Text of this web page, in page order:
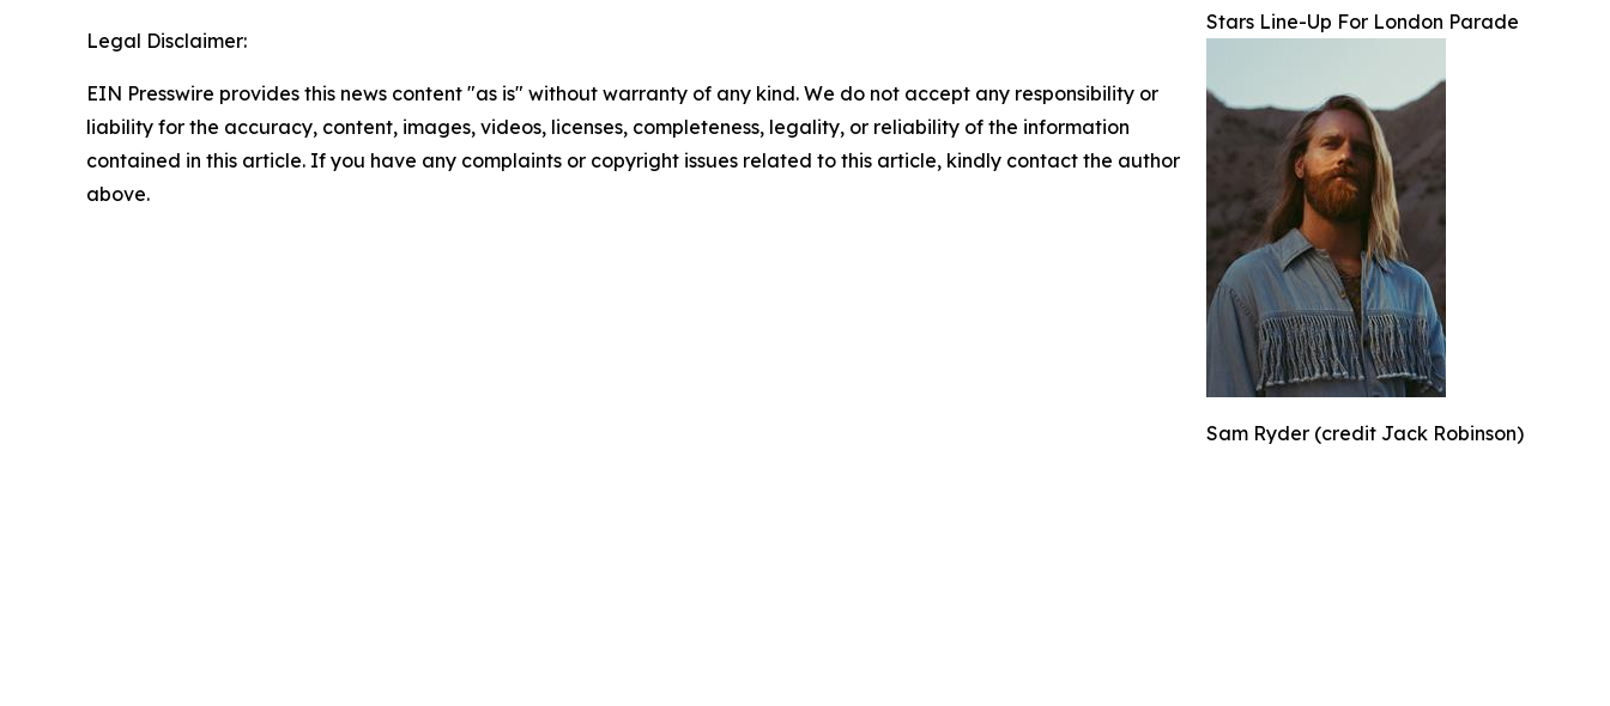
Stars Line-Up For London Parade
Sam Ryder (credit Jack Robinson)
Legal Disclaimer:
EIN Presswire provides this news content "as is" without warranty of any kind. We do not accept any responsibility or
liability for the accuracy, content, images, videos, licenses, completeness, legality, or reliability of the information
contained in this article. If you have any complaints or copyright issues related to this article, kindly contact the author
above.